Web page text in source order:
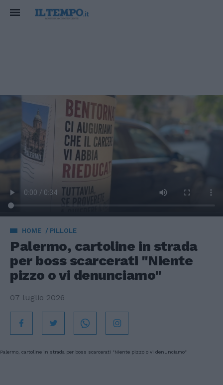
HOME PILLOLE
Palermo, cartoline in strada
per boss scarcerati "Niente
pizzo o vi denunciamo"
07 luglio 2026
Palermo, cartoline in strada per boss scarcerati "Niente pizzo o vi denunciamo"